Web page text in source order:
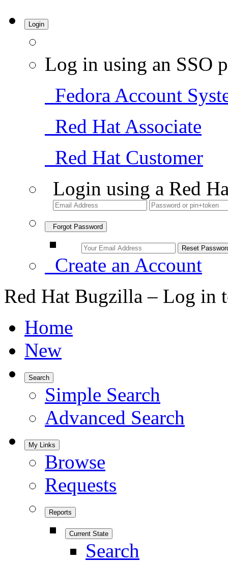
Login
Log in using an SSO
Fedora Account
Red Hat Associate
Red Hat Customer
Login using a Red
Forgot Password
Create an Account
Red Hat Bugzilla – Log in
Home
New
Search
Simple Search
Advanced Search
My Links
Browse
Requests
Reports
Current State
Search